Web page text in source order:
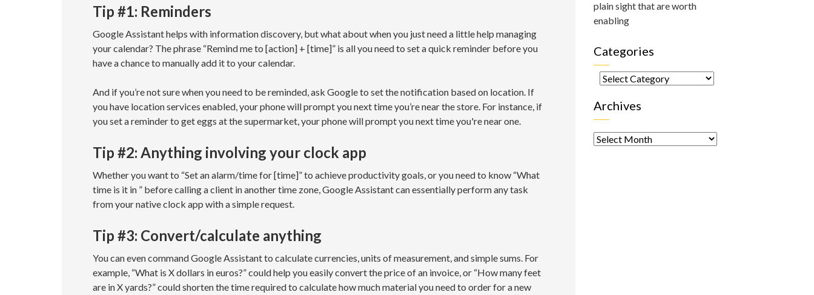
Tip #1: Reminders
Google Assistant helps with information discovery, but what about when you just need a little help managing
your calendar? The phrase “Remind me to [action] + [time]” is all you need to set a quick reminder before you
have a chance to manually add it to your calendar.
And if you’re not sure when you need to be reminded, ask Google to set the notification based on location. If
you have location services enabled, your phone will prompt you next time you’re near the store. For instance, if
you set a reminder to get eggs at the supermarket, your phone will prompt you next time you're near one.
Tip #2: Anything involving your clock app
Whether you want to “Set an alarm/time for [time]” to achieve productivity goals, or you need to know “What
time is it in ” before calling a client in another time zone, Google Assistant can essentially perform any task
from your native clock app with a simple request.
Tip #3: Convert/calculate anything
You can even command Google Assistant to calculate currencies, units of measurement, and simple sums. For
example, “What is X dollars in euros?” could help you easily convert the price of an invoice, or “How many feet
are in X yards?” could shorten the time required to calculate how much material you need to order for a new
plain sight that are worth
enabling
Categories
Categories
Archives
Archives